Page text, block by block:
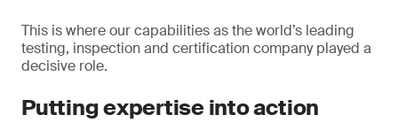
This is where our capabilities as the world’s leading
testing, inspection and certification company played a
decisive role.
Putting expertise into action